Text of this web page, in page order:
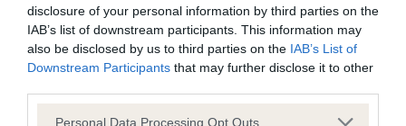
disclosure of your personal information by third parties on the
IAB’s list of downstream participants. This information may
also be disclosed by us to third parties on the IAB’s List of
Downstream Participants that may further disclose it to other
Please note that this website/app uses one or more Google
Personal Data Processing Opt Outs
BVA/KC/ISDS Eye Scheme - No Record Held
our system to meet The Kennel Club Health Standard.